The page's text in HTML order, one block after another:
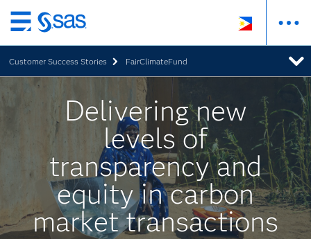
Skip
to
main
content
Customer Success Stories FairClimateFund
Delivering new
levels of
transparency and
equity in carbon
market transactions